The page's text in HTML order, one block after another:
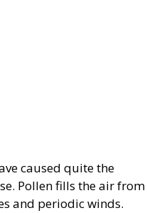
caused quite the
Pollen fills the air from
and periodic winds.